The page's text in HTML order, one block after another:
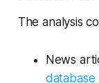
The analysis
News
database